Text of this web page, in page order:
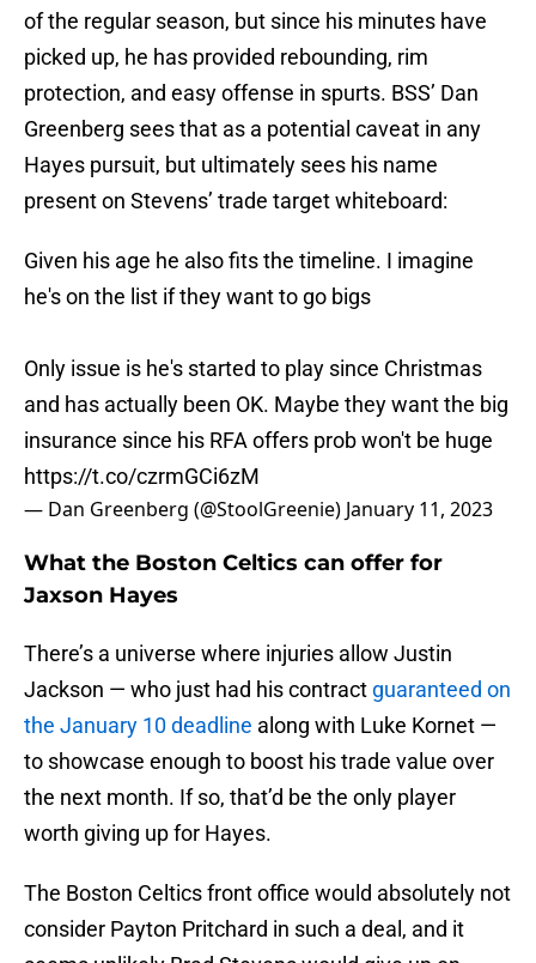
of the regular season, but since his minutes have
picked up, he has provided rebounding, rim
protection, and easy offense in spurts. BSS’ Dan
Greenberg sees that as a potential caveat in any
Hayes pursuit, but ultimately sees his name
present on Stevens’ trade target whiteboard:
Given his age he also fits the timeline. I imagine
he's on the list if they want to go bigs
Only issue is he's started to play since Christmas
and has actually been OK. Maybe they want the big
insurance since his RFA offers prob won't be huge
https://t.co/czrmGCi6zM
— Dan Greenberg (@StoolGreenie) January 11, 2023
What the Boston Celtics can offer for
Jaxson Hayes
There’s a universe where injuries allow Justin
Jackson — who just had his contract guaranteed on
the January 10 deadline along with Luke Kornet —
to showcase enough to boost his trade value over
the next month. If so, that’d be the only player
worth giving up for Hayes.
The Boston Celtics front office would absolutely not
consider Payton Pritchard in such a deal, and it